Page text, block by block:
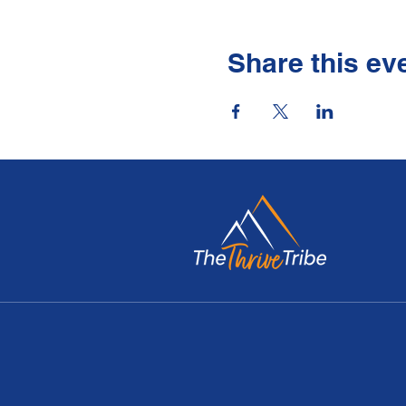
Share this